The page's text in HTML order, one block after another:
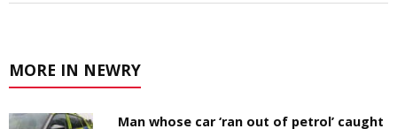
MORE IN NEWRY
Man whose car ‘ran out of petrol’ caught